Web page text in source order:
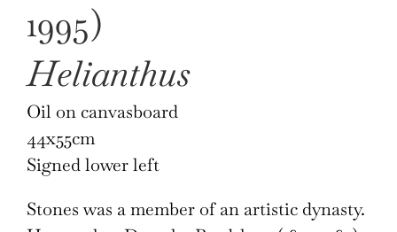
1995)
Helianthus
Oil on canvasboard
44x55cm
Signed lower left
Stones was a member of an artistic dynasty.